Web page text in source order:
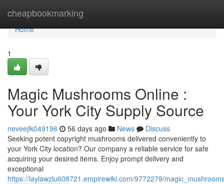
cheapbookmarking
Home
Home
1
Magic Mushrooms Online :
Your York City Supply Source
neveejlk049196 56 days ago News
Discuss
Seeking potent copyright mushrooms delivered conveniently to
your York City location? Our company a reliable service for safe
acquiring your desired items. Enjoy prompt delivery and
exceptional
https://laylawzlu608721.empirewiki.com/9772279/